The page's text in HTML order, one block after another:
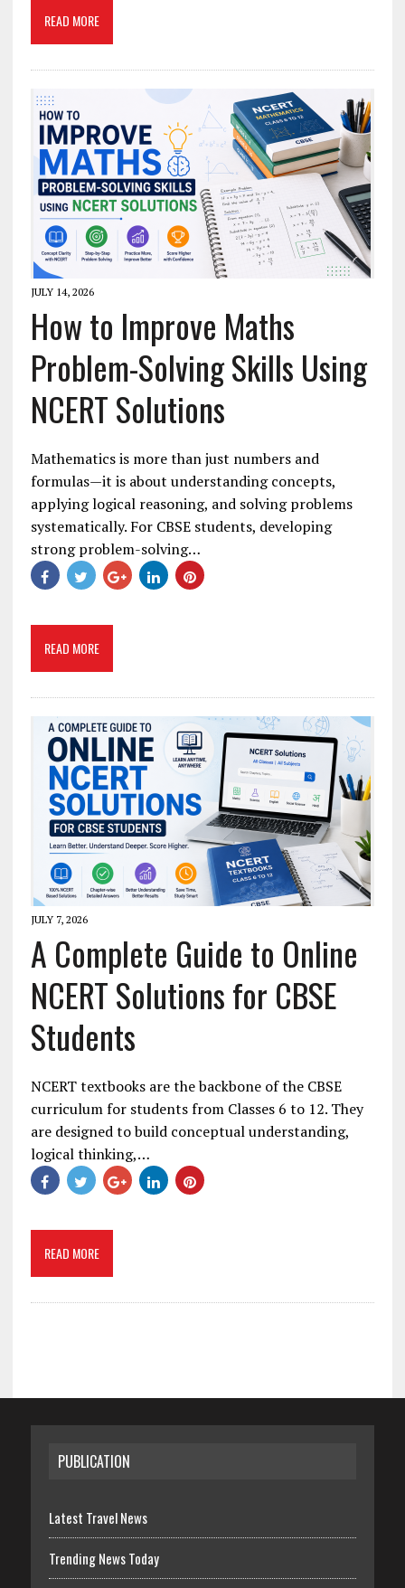
READ MORE
JULY 14, 2026
How to Improve Maths
Problem-Solving Skills Using
NCERT Solutions
Mathematics is more than just numbers and
formulas—it is about understanding concepts,
applying logical reasoning, and solving problems
systematically. For CBSE students, developing
strong problem-solving…
READ MORE
JULY 7, 2026
A Complete Guide to Online
NCERT Solutions for CBSE
Students
NCERT textbooks are the backbone of the CBSE
curriculum for students from Classes 6 to 12. They
are designed to build conceptual understanding,
logical thinking,…
READ MORE
PUBLICATION
Latest Travel News
Trending News Today